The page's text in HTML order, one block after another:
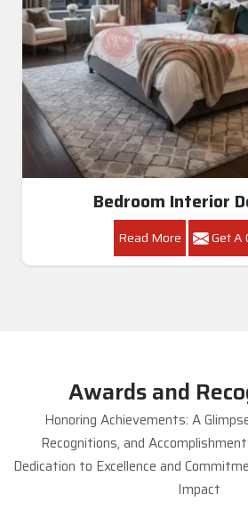
Bedroom Interior
Read More Get A
Awards and
Honoring Achievements: A
Recognitions, and
Dedication to Excellence and
Impact